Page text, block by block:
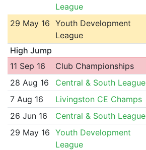
League
29 May 16 Youth Development
League
High Jump
11 Sep 16
Club Championships
28 Aug 16
Central & South League
7 Aug 16
Livingston CE Champs
26 Jun 16
Central & South League
29 May 16 Youth Development
League